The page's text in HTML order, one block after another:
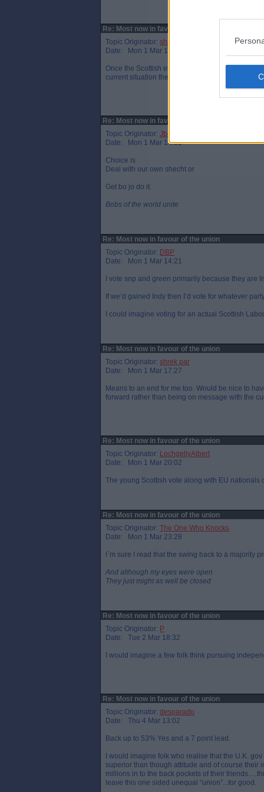
Re: Most now in favour of the union
Topic Originator: shrek par
Date: Mon 1 Mar 13:42
Once the Scottish elections are done, the die will
current situation they'd be as well waiting 20yrs.
Re: Most now in favour of the union
Topic Originator: Jbob
Date: Mon 1 Mar 14:05
Choice is
Deal with our own shecht or
Get bo jo do it.
Bobs of the world unite
Re: Most now in favour of the union
Topic Originator: DBP
Date: Mon 1 Mar 14:21
I vote snp and green primarily because they are
If we’d gained Indy then I’d vote for whatever
I could imagine voting for an actual Scottish
Re: Most now in favour of the union
Topic Originator: shrek par
Date: Mon 1 Mar 17:27
Means to an end for me too. Would be nice to
forward rather than being on message with the
Re: Most now in favour of the union
Topic Originator: LochgellyAlbert
Date: Mon 1 Mar 20:02
The young Scottish vote along with EU nationals
Re: Most now in favour of the union
Topic Originator: The One Who Knocks
Date: Mon 1 Mar 23:28
I`m sure I read that the swing back to a majority
And although my eyes were open
They just might as well be closed
Re: Most now in favour of the union
Topic Originator: P
Date: Tue 2 Mar 18:32
I would imagine a few folk think pursuing
Re: Most now in favour of the union
Topic Originator: desparado
Date: Thu 4 Mar 13:02
Back up to 53% Yes and a 7 point lead.
I would imagine folk who realise that the U.K.
superior than though attitude and of course their
millions in to the back pockets of their
leave this one sided unequal “union”...for good.